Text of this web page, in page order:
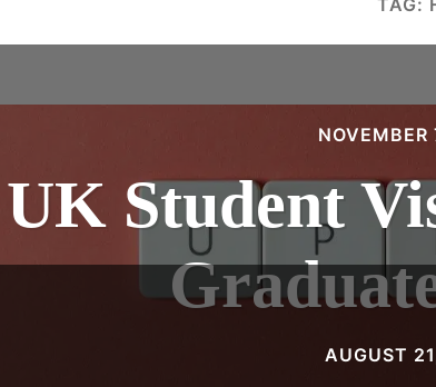
TAG:
UK Student
AUGUST